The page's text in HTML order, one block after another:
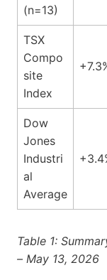
(n=13)
TSX
Compo
site
Index
Dow
Jones
Industri
al
Average
Table 1:
– May 13, 2026